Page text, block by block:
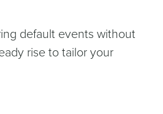
default events without
rise to tailor your